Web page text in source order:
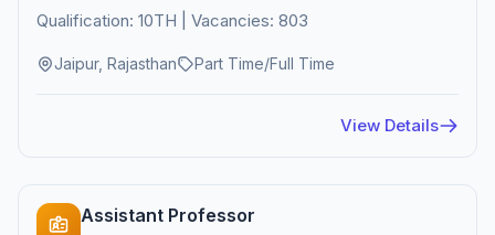
Qualification: 10TH | Vacancies: 803
Jaipur, Rajasthan Part Time/Full Time
View Details
Assistant Professor